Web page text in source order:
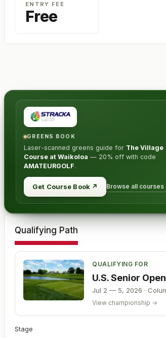
ENTRY FEE
Free
GREENS BOOK
Laser-scanned greens guide for The Village
Course at Waikoloa — 20% off with code
AMATEURGOLF.
Get Course Book↗ Browse all courses
Qualifying Path
QUALIFYING FOR
U.S. Senior
Jul 2 — 5, 2026 ·
View championship →
Stage